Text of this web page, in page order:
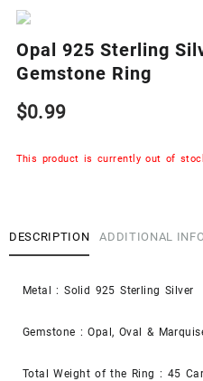
Opal 925 Sterling
Gemstone Ring
$0.99
This product is currently out of
DESCRIPTION ADDITIONAL
Metal : Solid 925 Sterling Silver
Gemstone : Opal, Oval &
Total Weight of the Ring : 45